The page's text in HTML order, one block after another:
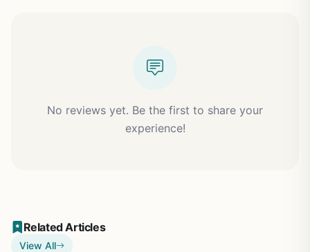
No reviews yet. Be the first to share your
experience!
Related Articles
View All